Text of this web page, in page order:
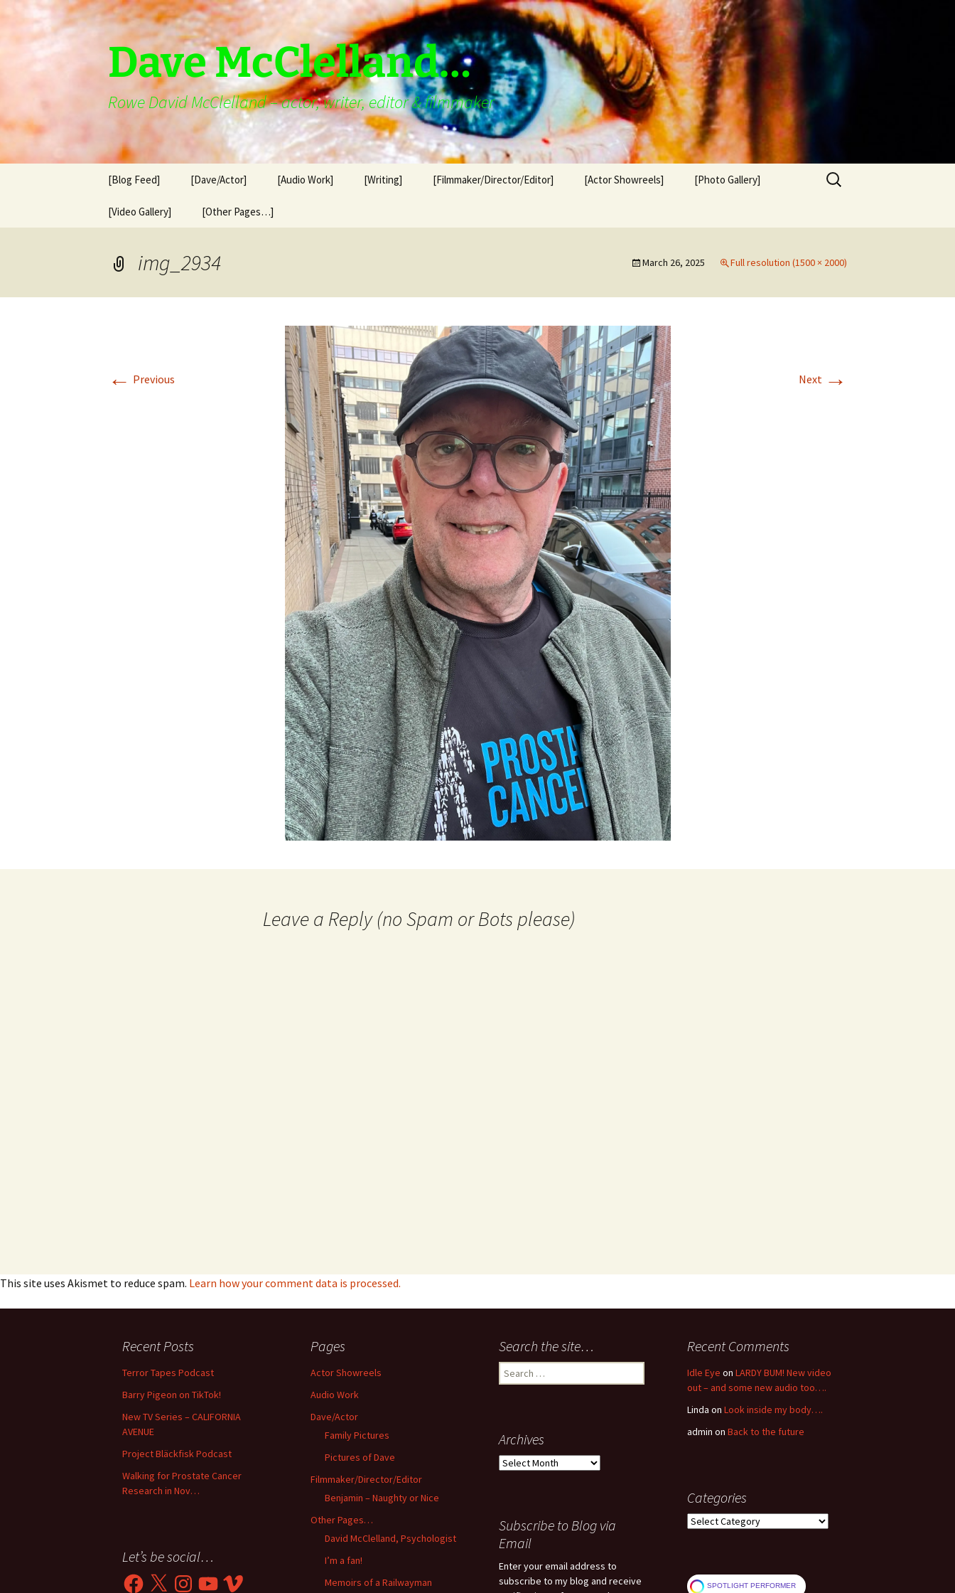
content
Dave McClelland…
Rowe David McClelland – actor, writer, editor & filmmaker
[Blog Feed] [Dave/Actor] [Audio Work] [Writing] [Filmmaker/Director/Editor] [Actor Showreels] [Photo Gallery]
[Video Gallery] [Other Pages…]
Search
for:
img_2934 March 26, 2025 Full resolution (1500 × 2000)
← Previous Next →
Leave a Reply (no Spam or Bots please)
This site uses Akismet to reduce spam. Learn how your comment data is processed.
Recent Posts
Terror Tapes Podcast
Barry Pigeon on TikTok!
New TV Series – CALIFORNIA
AVENUE
Project Bläckfisk Podcast
Walking for Prostate Cancer
Research in Nov…
Pages
Actor Showreels
Audio Work
Dave/Actor
Family Pictures
Pictures of Dave
Filmmaker/Director/Editor
Benjamin – Naughty or Nice
Other Pages…
David McClelland, Psychologist
I’m a fan!
Memoirs of a Railwayman
Search the site…
Search
for:
Recent Comments
Idle Eye on LARDY BUM! New video
out – and some new audio too….
Linda on Look inside my body….
admin on Back to the future
Archives
Archives
Categories
Categories
Subscribe to Blog via
Email
Enter your email address to
subscribe to my blog and receive
Let’s be social…
Facebook
X InstagramYouTubeVimeo
SPOTLIGHT PERFORMER